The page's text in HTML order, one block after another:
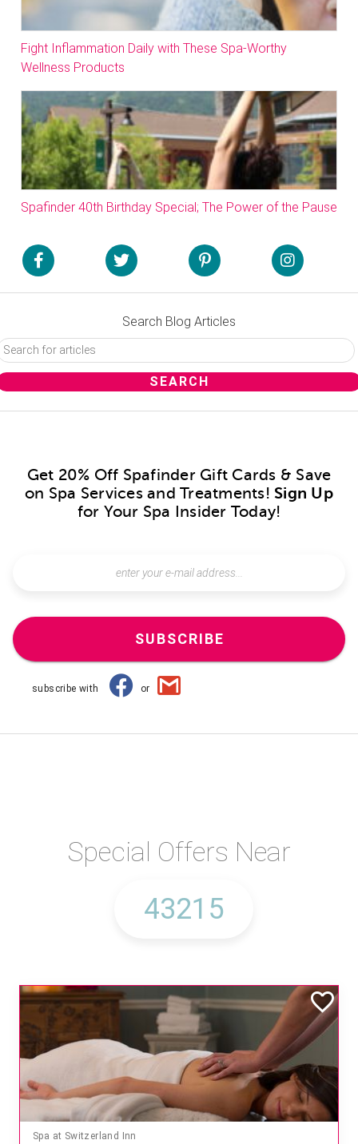
Fight Inflammation Daily with These Spa-Worthy
Wellness Products
Spafinder 40th Birthday Special; The Power of the Pause
Search Blog Articles
Get 20% Off Spafinder Gift Cards & Save
on Spa Services and Treatments! Sign Up
for Your Spa Insider Today!
SUBSCRIBE
subscribe with or
Special Offers Near
Spa at Switzerland Inn